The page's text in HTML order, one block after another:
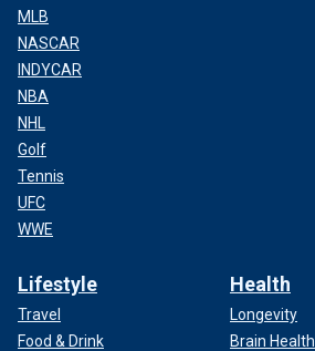
MLB
NASCAR
INDYCAR
NBA
NHL
Golf
Tennis
UFC
WWE
Lifestyle
Travel
Food & Drink
Health
Longevity
Brain Health